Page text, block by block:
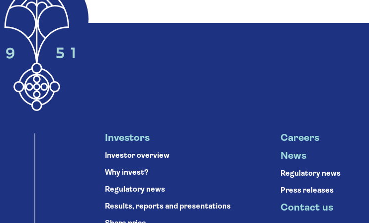
Investors
Investor overview
Why invest?
Regulatory news
Results, reports and presentations
Careers
News
Regulatory news
Press releases
Contact us